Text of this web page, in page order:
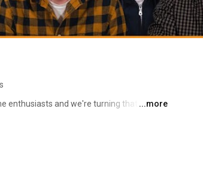
enthusiasts and we're turning that love
...more